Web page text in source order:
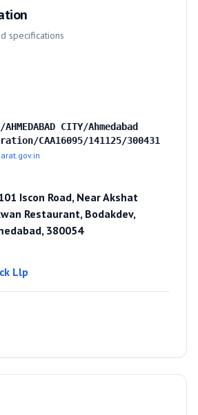
specifications
AHMEDABAD CITY/Ahmedabad
CAA16095/141125/300431
Iscon Road, Near Akshat
Restaurant, Bodakdev,
380054
Llp